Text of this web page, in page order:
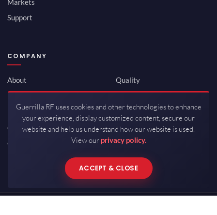
Markets
Support
COMPANY
About
Newsroom
Investor Relations
Careers
Contact
Quality
ISO 9001:2015
Packaging / Mfg
Guerrilla RF uses cookies and other technologies to enhance
your experience, display customized content, secure our
website and help us understand how our website is used.
View our privacy policy.
ACCEPT & CLOSE